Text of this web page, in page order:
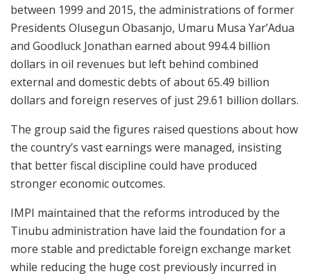
between 1999 and 2015, the administrations of former
Presidents Olusegun Obasanjo, Umaru Musa Yar’Adua
and Goodluck Jonathan earned about 994.4 billion
dollars in oil revenues but left behind combined
external and domestic debts of about 65.49 billion
dollars and foreign reserves of just 29.61 billion dollars.
The group said the figures raised questions about how
the country’s vast earnings were managed, insisting
that better fiscal discipline could have produced
stronger economic outcomes.
IMPI maintained that the reforms introduced by the
Tinubu administration have laid the foundation for a
more stable and predictable foreign exchange market
while reducing the huge cost previously incurred in